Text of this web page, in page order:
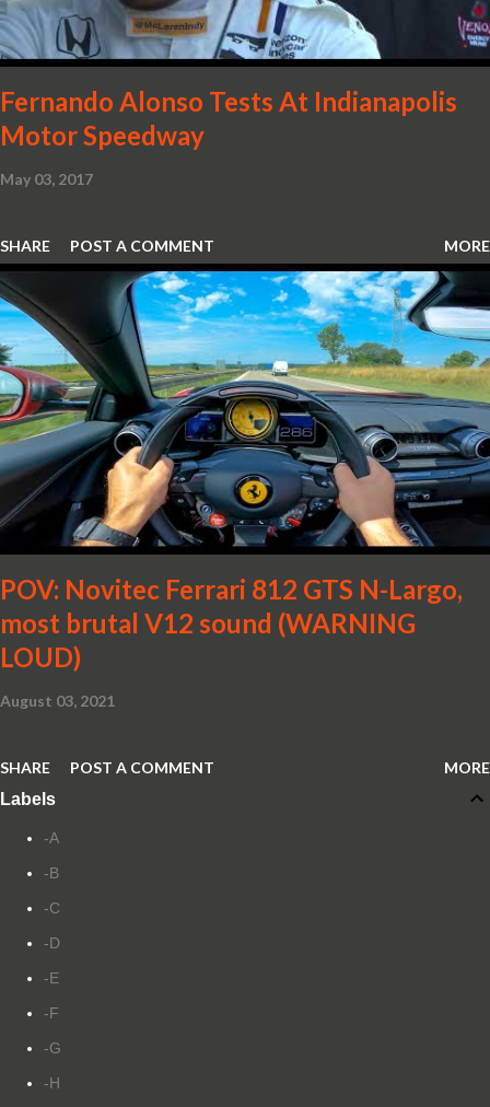
new design. So, what would you have MSO produce?
Fernando Alonso Tests At Indianapolis
Motor Speedway
May 03, 2017
SHARE POST A COMMENT MORE
POV: Novitec Ferrari 812 GTS N-Largo,
most brutal V12 sound (WARNING
LOUD)
August 03, 2021
SHARE POST A COMMENT MORE
Labels
-A
-B
-C
-D
-E
-F
-G
-H